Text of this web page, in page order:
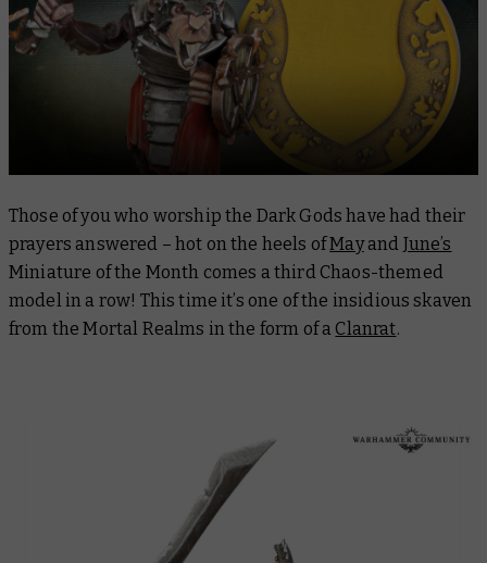
Those of you who worship the Dark Gods have had their
prayers answered – hot on the heels ofMayand June’s
Miniature of the Month comes a third Chaos-themed
model in a row! This time it’s one of the insidious skaven
from the Mortal Realms in the form of a Clanrat.